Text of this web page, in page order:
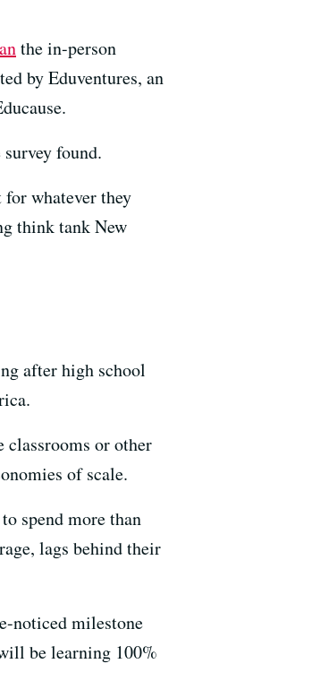
the in-person
by Eduventures, an
found.
whatever they
think tank New
after high school
classrooms or other
of scale.
spend more than
lags behind their
noticed milestone
be learning 100%